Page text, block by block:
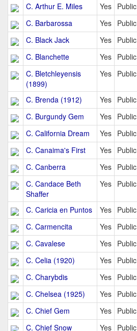
C. Arthur E. Miles Yes Public
C. Barbarossa
Yes Public
C. Black Jack
Yes Public
C. Blanchette
Yes Public
C. Bletchleyensis
(1899)
Yes Public
C. Brenda (1912) Yes Public
C. Burgundy Gem
Yes Public
C. California Dream
Yes Public
C. Canaima's First
Yes Public
C. Canberra
Yes Public
C. Candace Beth
Shaffer
Yes Public
C. Caricia en Puntos Yes Public
C. Carmencita
Yes Public
C. Cavalese
Yes Public
C. Celia (1920)
Yes Public
C. Charybdis
Yes Public
C. Chelsea (1925)
Yes Public
C. Chief Gem
Yes Public
C. Chief Snow
Yes Public